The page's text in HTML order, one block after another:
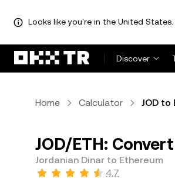
Looks like you're in the United
Discover
Home Calculator JOD to
JOD/ETH:
Jordanian Dinar to Ethereum
4.7